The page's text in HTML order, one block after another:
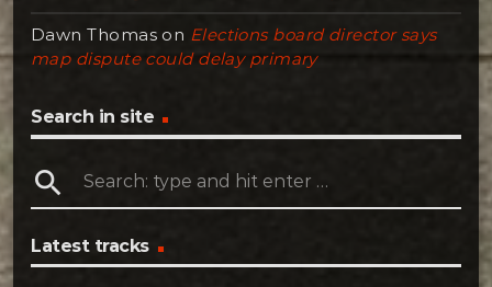
Dawn Thomason Elections board director says
map dispute could delay primary
Search in site
search
Latest tracks